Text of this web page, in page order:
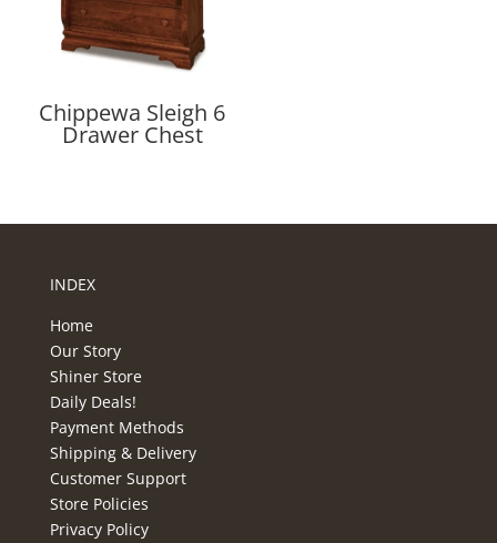
Chippewa Sleigh 6
Drawer Chest
INDEX
Home
Our Story
Shiner Store
Daily Deals!
Payment Methods
Shipping & Delivery
Customer Support
Store Policies
Privacy Policy